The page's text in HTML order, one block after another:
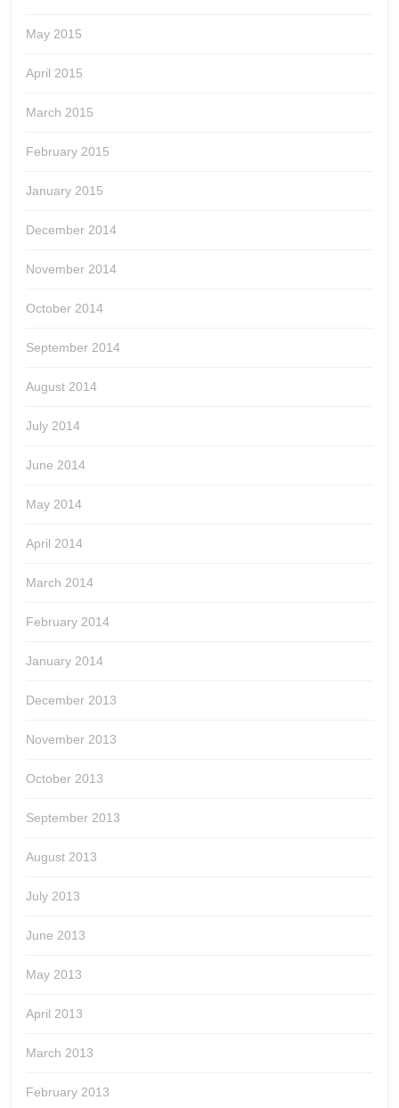
May 2015
April 2015
March 2015
February 2015
January 2015
December 2014
November 2014
October 2014
September 2014
August 2014
July 2014
June 2014
May 2014
April 2014
March 2014
February 2014
January 2014
December 2013
November 2013
October 2013
September 2013
August 2013
July 2013
June 2013
May 2013
April 2013
March 2013
February 2013